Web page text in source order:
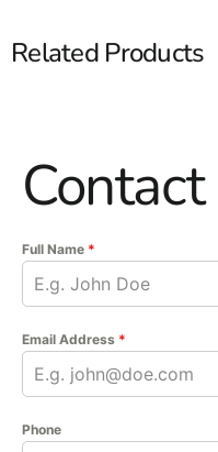
Related Products
Contact
Full Name *
Email Address *
Phone